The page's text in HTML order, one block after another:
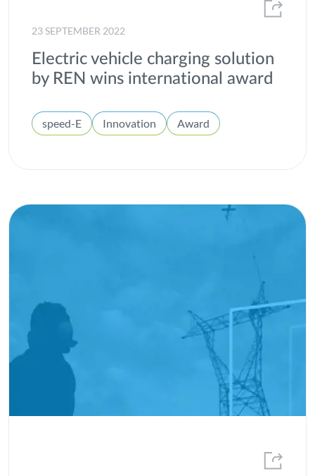
23 SEPTEMBER 2022
Electric vehicle charging solution
by REN wins international award
speed-E Innovation Award